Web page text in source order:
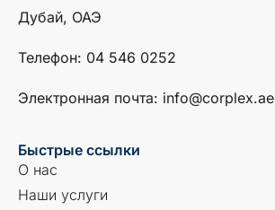
Дубай, ОАЭ
Телефон: ‎04 546 0252
Электронная почта: info@corplex.ae
Быстрые ссылки
О нас
Наши услуги